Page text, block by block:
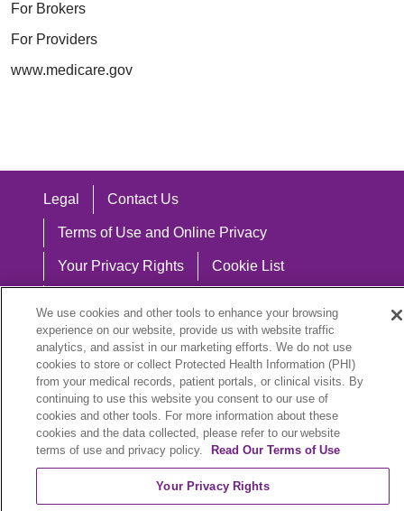
For Brokers
For Providers
www.medicare.gov
Legal Contact Us
Terms of Use and Online Privacy
Your Privacy Rights Cookie List
Notice of Nondiscrimination
Language Assistance:
English
Español 中文 Việt Hrvatski
ລາວ 한국어
We use cookies and other tools to enhance your browsing
experience on our website, provide us with website traffic
analytics, and assist in our marketing efforts. We do not use
cookies to store or collect Protected Health Information (PHI)
from your medical records, patient portals, or clinical visits. By
continuing to use this website you consent to our use of
cookies and other tools. For more information about these
cookies and the data collected, please refer to our website
terms of use and privacy policy.
Read Our Terms of Use
Your Privacy Rights